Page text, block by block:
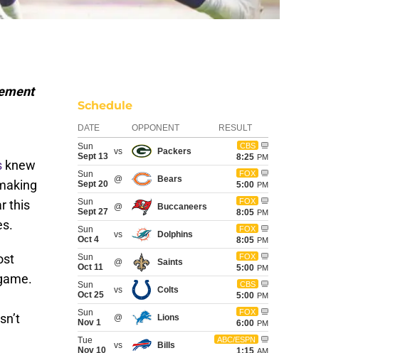
knew
this
Schedule
DATE OPPONENT
RESULT
Sun
Sept 13 vs Packers
CBS
8:25 PM
Sun
Sept 20
@ Bears
FOX
5:00 PM
Sun
Sept 27
@ Buccaneers
FOX
8:05 PM
Sun
Oct 4
vs Dolphins
FOX
8:05 PM
Sun
Oct 11
@ Saints
FOX
5:00 PM
Sun
Oct 25
vs Colts
CBS
5:00 PM
Sun
Nov 1
@ Lions
FOX
6:00 PM
Tue
Nov 10
vs Bills
ABC/ESPN
AM